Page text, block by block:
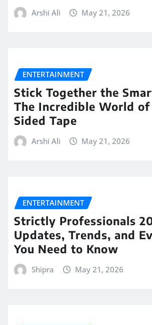
Arshi Ali May 21, 2026
ENTERTAINMENT
Stick Together the
The Incredible World
Sided Tape
Arshi Ali May 21, 2026
ENTERTAINMENT
Strictly Professionals
Updates, Trends, and
You Need to Know
Shipra May 21, 2026